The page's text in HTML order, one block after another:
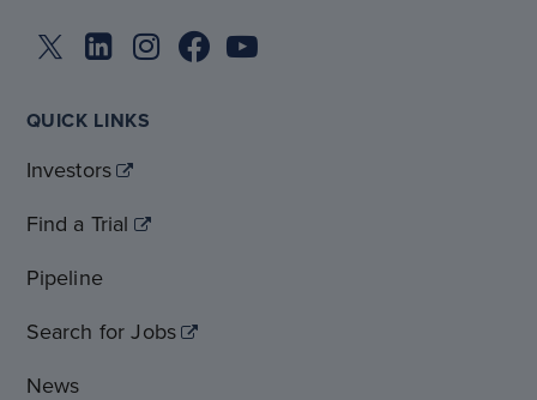
QUICK LINKS
Investors
Find a Trial
Pipeline
Search for Jobs
News